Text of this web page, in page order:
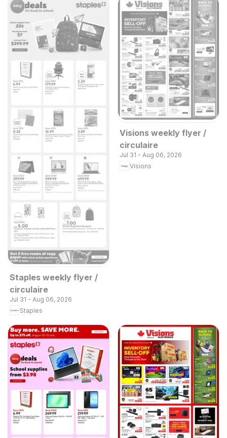
Staples weekly flyer /
circulaire
Jul 31 - Aug 06, 2026
Staples
Visions weekly flyer /
circulaire
Jul 31 - Aug 06, 2026
Visions